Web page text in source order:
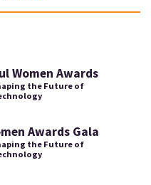
Women Awards
the Future of
Awards Gala
the Future of